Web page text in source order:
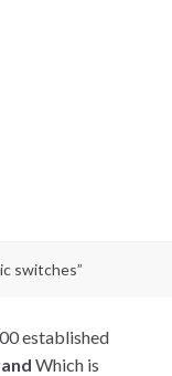
switches”
established
Which is